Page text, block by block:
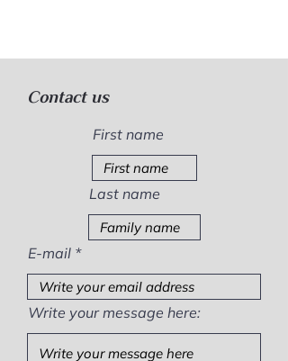
Contact us
First name
Last name
E-mail
Write your message here: